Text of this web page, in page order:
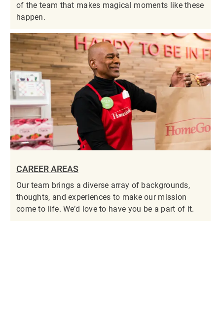
of the team that makes magical moments like these
happen.
CAREER AREAS
Our team brings a diverse array of backgrounds,
thoughts, and experiences to make our mission
come to life. We’d love to have you be a part of it.